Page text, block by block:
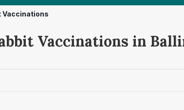
Vaccinations
Vaccinations in